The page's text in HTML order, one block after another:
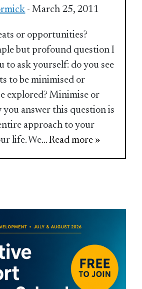
- March 25, 2011
or opportunities?
but profound question I
to ask yourself: do you see
to be minimised or
explored? Minimise or
you answer this question is
approach to your
life. We... Read more »